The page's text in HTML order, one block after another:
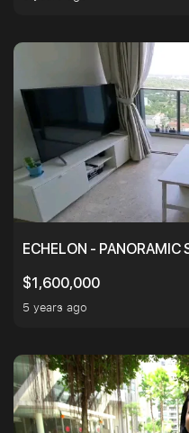
ECHELON - PANORAMIC
$1,600,000
5 years ago